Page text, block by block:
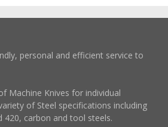
personal and efficient service to
Machine Knives for individual
of Steel specifications including
420, carbon and tool steels.